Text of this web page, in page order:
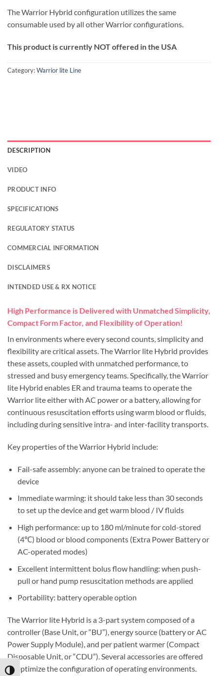
TOGGLE HIGH CONTRAST
The Warrior Hybrid configuration utilizes the same
consumable used by all other Warrior configurations.
This product is currently NOT offered in the USA
Category:Warrior lite Line
DESCRIPTION
VIDEO
PRODUCT INFO
SPECIFICATIONS
REGULATORY STATUS
COMMERCIAL INFORMATION
DISCLAIMERS
INTENDED USE & RX NOTICE
High Performance is Delivered with Unmatched Simplicity,
Compact Form Factor, and Flexibility of Operation!
In environments where every second counts, simplicity and
flexibility are critical assets. The Warrior lite Hybrid provides
these assets, coupled with unmatched performance, to
stressed and busy emergency teams. Specifically, the Warrior
lite Hybrid enables ER and trauma teams to operate the
Warrior lite either with AC power or a battery, allowing for
continuous resuscitation efforts using warm blood or fluids,
including during sensitive intra- and inter-facility transports.
Key properties of the Warrior Hybrid include:
Fail-safe assembly: anyone can be trained to operate the
device
Immediate warming: it should take less than 30 seconds
to set up the device and get warm blood / IV fluids
High performance: up to 180 ml/minute for cold-stored
(4℃) blood or blood components (Extra Power Battery or
AC-operated modes)
Excellent intermittent bolus flow handling: when push-
pull or hand pump resuscitation methods are applied
Portability: battery operable option
The Warrior lite Hybrid is a 3-part system composed of a
controller (Base Unit, or “BU”), energy source (battery or AC
Power Supply Module), and per patient warmer (Compact
Disposable Unit, or “CDU”). Several accessories are offered
to optimize the configuration of operating environments.